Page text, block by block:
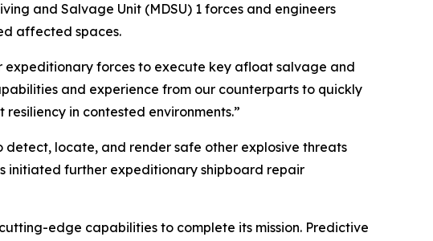
and Salvage Unit (MDSU) 1 forces and engineers
affected spaces.
forces to execute key afloat salvage and
and experience from our counterparts to quickly
in contested environments.”
detect, locate, and render safe other explosive threats
initiated further expeditionary shipboard repair
edge capabilities to complete its mission. Predictive